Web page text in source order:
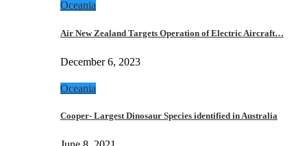
Oceania
Air New Zealand Targets Operation of Electric Aircraft…
December 6, 2023
Oceania
Cooper- Largest Dinosaur Species identified in Australia